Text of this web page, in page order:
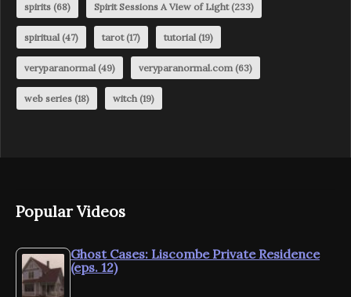
spirits (68) Spirit Sessions A View of Light(233)
spiritual(47) tarot(17) tutorial(19)
veryparanormal(49) veryparanormal.com(63)
web series (18) witch(19)
Popular Videos
Ghost Cases: Liscombe Private Residence
(eps. 12)